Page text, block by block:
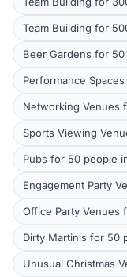
Team Building for
Beer Gardens for
Performance
Networking Venues
Sports Viewing
Pubs for 50 people
Engagement Party
Office Party Venues
Dirty Martinis for 50
Unusual Christmas